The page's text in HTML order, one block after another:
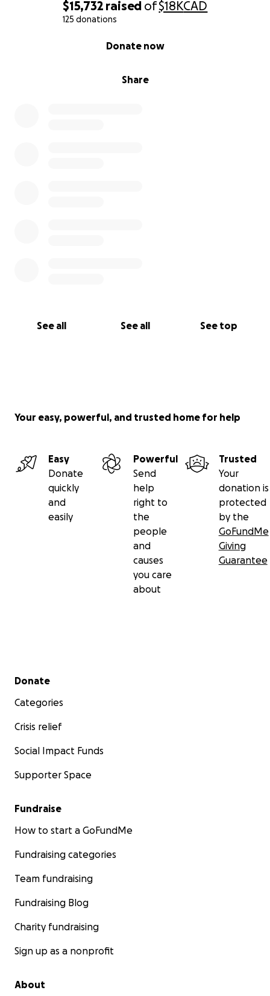
$15,732 raised of$18KCAD
125 donations
Share
Donate now
See all See all See top
Your easy, powerful, and trusted home for help
Easy
Donate
quickly
and
easily
Powerful
Send
help
right to
the
people
and
causes
you care
about
Trusted
Your
donation is
protected
by the
GoFundMe
Giving
Guarantee
Secondary menu
Donate
Categories
Crisis relief
Social Impact Funds
Supporter Space
Fundraise
How to start a GoFundMe
Fundraising categories
Team fundraising
Fundraising Blog
Charity fundraising
Sign up as a nonprofit
About